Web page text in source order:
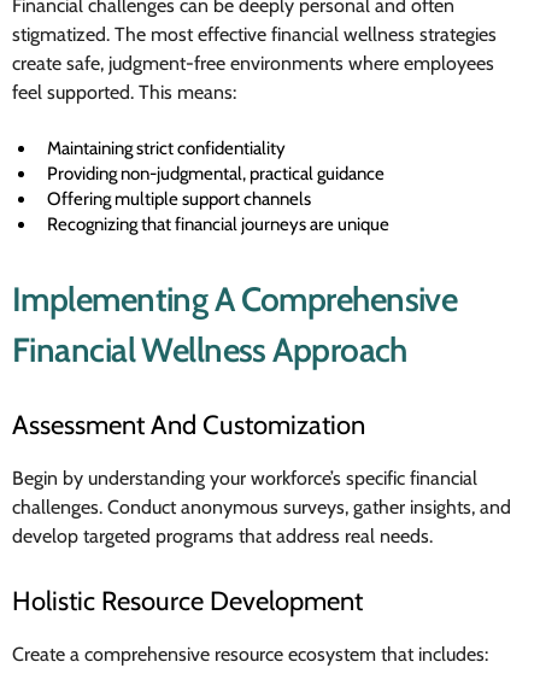
Financial challenges can be deeply personal and often
stigmatized. The most effective financial wellness strategies
create safe, judgment-free environments where employees
feel supported. This means:
Maintaining strict confidentiality
Providing non-judgmental, practical guidance
Offering multiple support channels
Recognizing that financial journeys are unique
Implementing A Comprehensive
Financial Wellness Approach
Assessment And Customization
Begin by understanding your workforce’s specific financial
challenges. Conduct anonymous surveys, gather insights, and
develop targeted programs that address real needs.
Holistic Resource Development
Create a comprehensive resource ecosystem that includes: